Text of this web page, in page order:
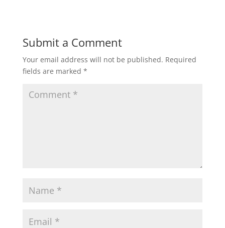
Submit a Comment
Your email address will not be published. Required
fields are marked *